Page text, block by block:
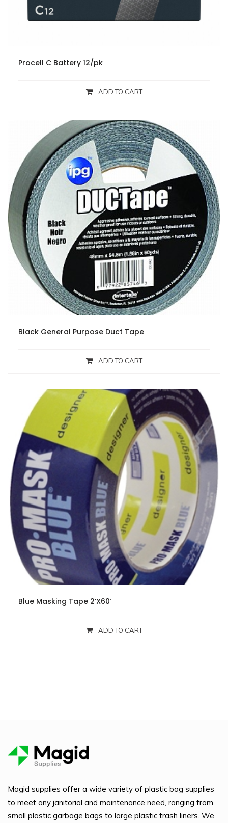
Procell C Battery 12/pk
ADD TO CART
Black General Purpose Duct Tape
ADD TO CART
Blue Masking Tape 2’X60′
ADD TO CART
Magid supplies offer a wide variety of plastic bag supplies
to meet any janitorial and maintenance need, ranging from
small plastic garbage bags to large plastic trash liners. We